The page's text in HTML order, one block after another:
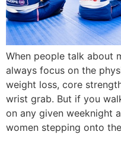
When people talk about
always focus on the
weight loss, core
wrist grab. But if you
on any given weeknight
women stepping onto